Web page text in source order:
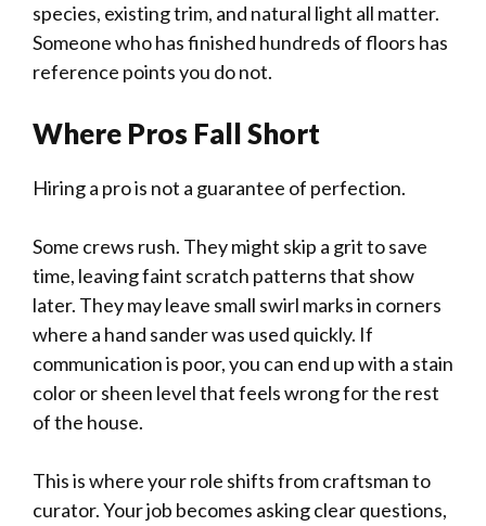
species, existing trim, and natural light all matter.
Someone who has finished hundreds of floors has
reference points you do not.
Where Pros Fall Short
Hiring a pro is not a guarantee of perfection.
Some crews rush. They might skip a grit to save
time, leaving faint scratch patterns that show
later. They may leave small swirl marks in corners
where a hand sander was used quickly. If
communication is poor, you can end up with a stain
color or sheen level that feels wrong for the rest
of the house.
This is where your role shifts from craftsman to
curator. Your job becomes asking clear questions,